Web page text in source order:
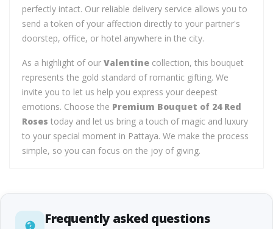
perfectly intact. Our reliable delivery service allows you to
send a token of your affection directly to your partner's
doorstep, office, or hotel anywhere in the city.
As a highlight of our Valentine collection, this bouquet
represents the gold standard of romantic gifting. We
invite you to let us help you express your deepest
emotions. Choose the Premium Bouquet of 24 Red
Roses today and let us bring a touch of magic and luxury
to your special moment in Pattaya. We make the process
simple, so you can focus on the joy of giving.
Frequently asked questions